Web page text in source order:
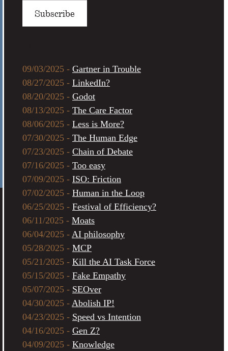
09/03/2025 - Gartner in Trouble
08/27/2025 - LinkedIn?
08/20/2025 - Godot
08/13/2025 - The Care Factor
08/06/2025 - Less is More?
07/30/2025 - The Human Edge
07/23/2025 - Chain of Debate
07/16/2025 - Too easy
07/09/2025 - ISO: Friction
07/02/2025 - Human in the Loop
06/25/2025 - Festival of Efficiency?
06/11/2025 - Moats
06/04/2025 - AI philosophy
05/28/2025 - MCP
05/21/2025 - Kill the AI Task Force
05/15/2025 - Fake Empathy
05/07/2025 - SEOver
04/30/2025 - Abolish IP!
04/23/2025 - Speed vs Intention
04/16/2025 - Gen Z?
04/09/2025 - Knowledge